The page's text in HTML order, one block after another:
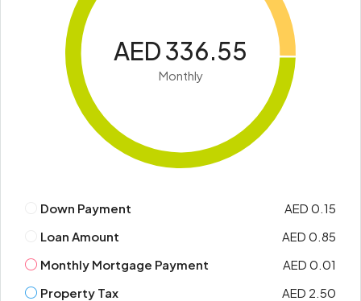
AED 336.55
Monthly
Down Payment
AED 0.15
Loan Amount
AED 0.85
Monthly Mortgage Payment
AED 0.01
Property Tax
AED 2.50